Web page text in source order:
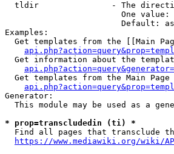
tldir               - The
One value:
Default:
Examples:
Get templates from the [[Main
Get information about the
Get templates from the Main
Generator:
This module may be used as a
* prop=transcludedin (ti) *
Find all pages that transclude
https://www.mediawiki.org/wiki/